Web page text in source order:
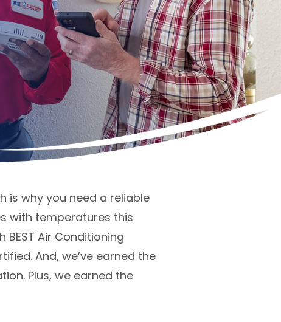
is why you need a reliable
with temperatures this
Air Conditioning
And, we’ve earned the
Plus, we earned the